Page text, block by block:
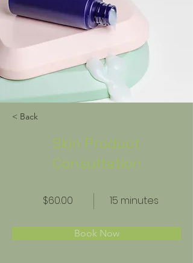
< Back
Skin Product
Consultation
$60.00 15 minutes
Book Now